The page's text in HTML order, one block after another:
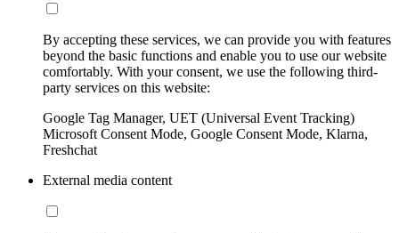
By accepting these services, we can provide you with features
beyond the basic functions and enable you to use our website
comfortably. With your consent, we use the following third-
party services on this website:
Google Tag Manager, UET (Universal Event Tracking)
Microsoft Consent Mode, Google Consent Mode, Klarna,
Freshchat
External media content